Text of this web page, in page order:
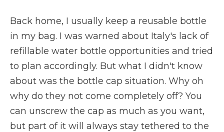
Back home, I usually keep a reusable bottle
in my bag. I was warned about Italy's lack of
refillable water bottle opportunities and tried
to plan accordingly. But what I didn't know
about was the bottle cap situation. Why oh
why do they not come completely off? You
can unscrew the cap as much as you want,
but part of it will always stay tethered to the